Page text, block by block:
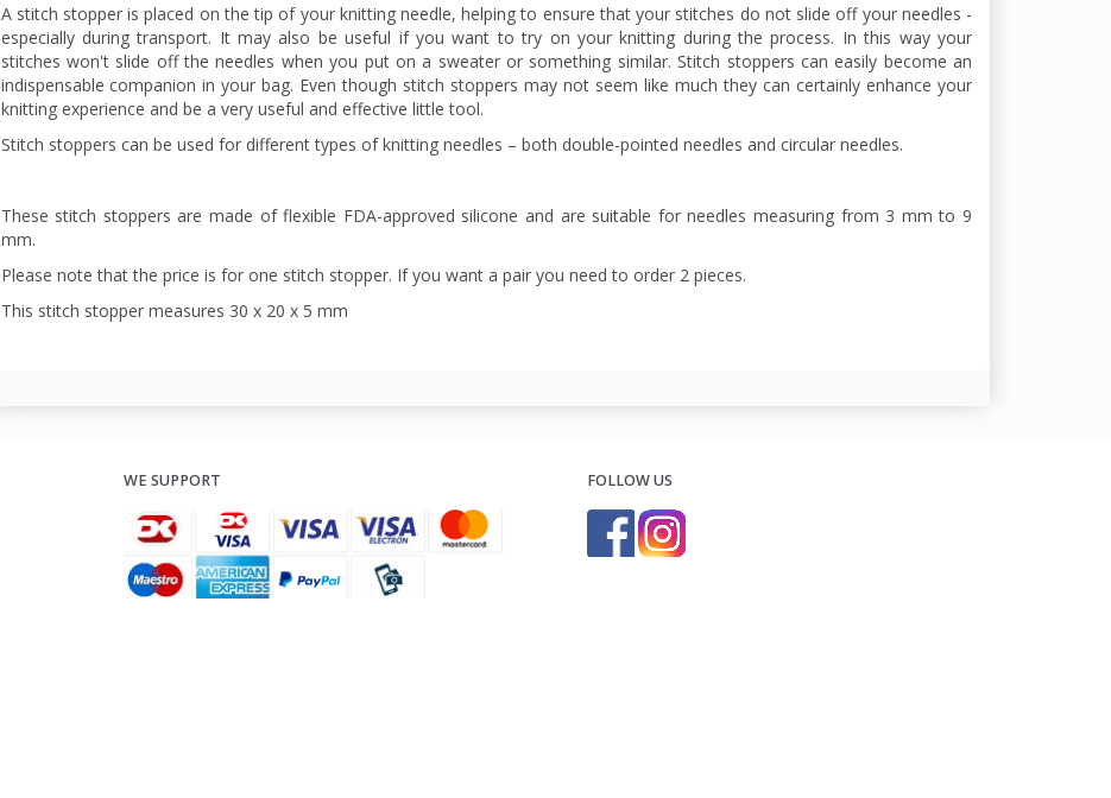
A stitch stopper is placed on the tip of your knitting needle, helping to ensure that your stitches do not slide off your needles -
especially during transport. It may also be useful if you want to try on your knitting during the process. In this way your
stitches won't slide off the needles when you put on a sweater or something similar. Stitch stoppers can easily become an
indispensable companion in your bag. Even though stitch stoppers may not seem like much they can certainly enhance your
knitting experience and be a very useful and effective little tool.
Stitch stoppers can be used for different types of knitting needles – both double-pointed needles and circular needles.
These stitch stoppers are made of flexible FDA-approved silicone and are suitable for needles measuring from 3 mm to 9
mm.
Please note that the price is for one stitch stopper. If you want a pair you need to order 2 pieces.
This stitch stopper measures 30 x 20 x 5 mm
WE SUPPORT FOLLOW US